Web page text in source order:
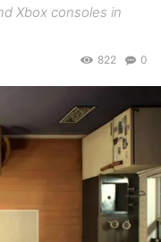
Xbox consoles in
0
822